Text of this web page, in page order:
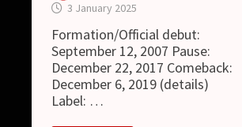
3 January 2025
Formation/Official debut:
September 12, 2007 Pause:
December 22, 2017 Comeback:
December 6, 2019 (details)
Label: …